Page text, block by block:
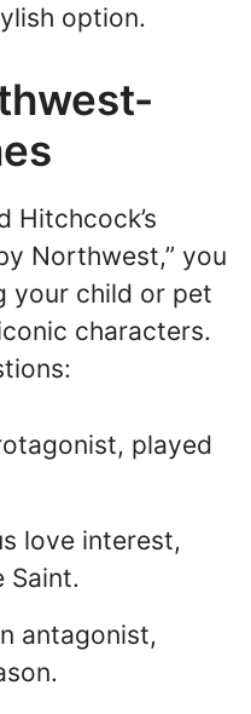
option.
Hitchcock’s
Northwest,” you
your child or pet
characters.
played
love interest,
Saint.
antagonist,